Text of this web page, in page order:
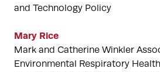
and Technology Policy
Mary Rice
Mark and Catherine Winkler
Environmental Respiratory Health